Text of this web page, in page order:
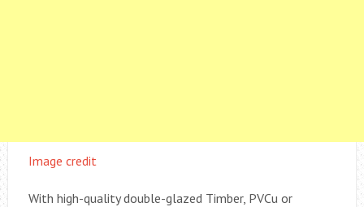
Image credit
With high-quality double-glazed Timber, PVCu or